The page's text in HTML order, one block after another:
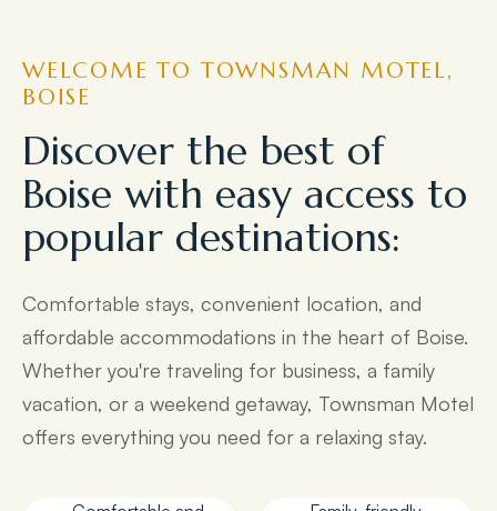
WELCOME TO TOWNSMAN MOTEL,
BOISE
Discover the best of
Boise with easy access to
popular destinations:
Comfortable stays, convenient location, and
affordable accommodations in the heart of Boise.
Whether you're traveling for business, a family
vacation, or a weekend getaway, Townsman Motel
offers everything you need for a relaxing stay.